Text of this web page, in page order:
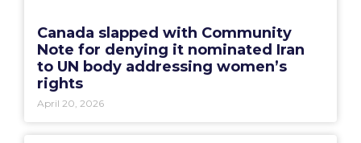
Canada slapped with Community
Note for denying it nominated Iran
to UN body addressing women’s
rights
April 20, 2026